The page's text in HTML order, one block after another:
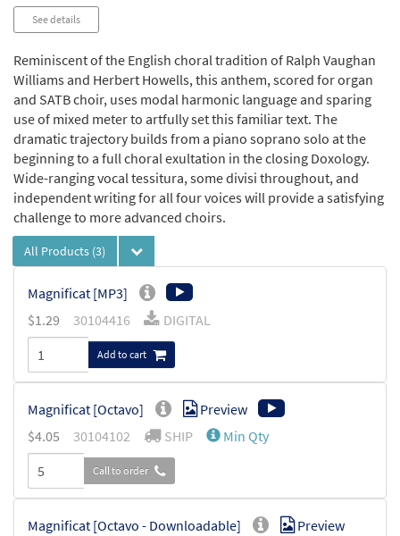
See details
Reminiscent of the English choral tradition of Ralph Vaughan
Williams and Herbert Howells, this anthem, scored for organ
and SATB choir, uses modal harmonic language and sparing
use of mixed meter to artfully set this familiar text. The
dramatic trajectory builds from a piano soprano solo at the
beginning to a full choral exultation in the closing Doxology.
Wide-ranging vocal tessitura, some divisi throughout, and
independent writing for all four voices will provide a satisfying
challenge to more advanced choirs.
All Products (3)
Magnificat [MP3]
$1.29 30104416 DIGITAL
Add to cart
Magnificat [Octavo]
Preview
$4.05 30104102 SHIP Min Qty
Call to order
Magnificat [Octavo - Downloadable]
Preview